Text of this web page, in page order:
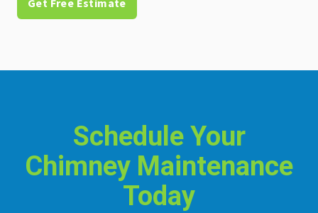
Get Free Estimate
Schedule Your
Chimney Maintenance
Today